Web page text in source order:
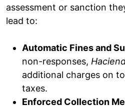
assessment or sanction
lead to:
Automatic Fines and
non-responses,
additional charges on
taxes.
Enforced Collection